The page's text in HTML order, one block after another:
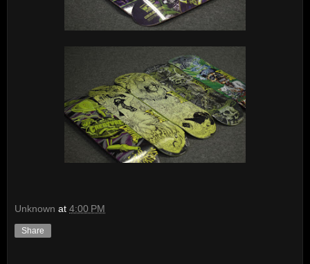
Unknown at 4:00 PM
Share